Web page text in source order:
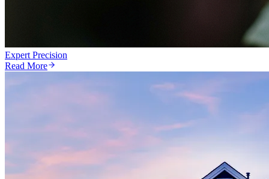
Expert Precision
Read More